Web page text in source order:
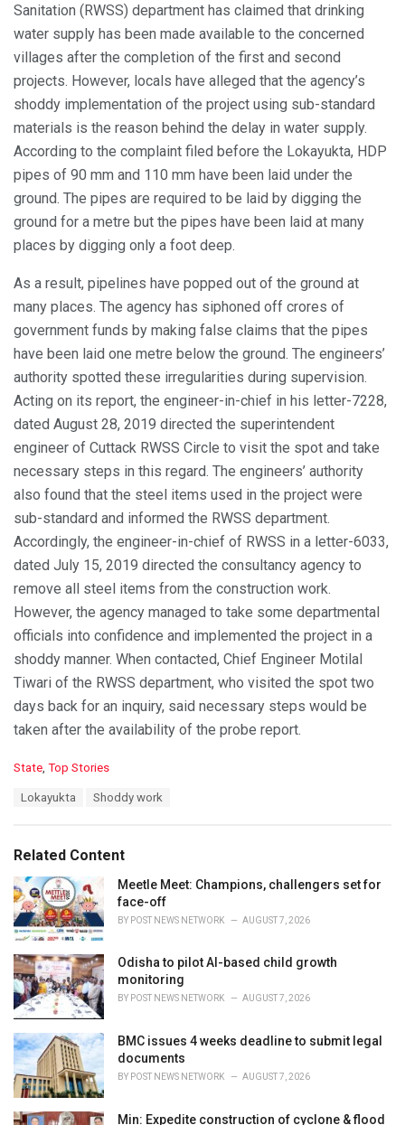
Sanitation (RWSS) department has claimed that drinking
water supply has been made available to the concerned
villages after the completion of the first and second
projects. However, locals have alleged that the agency’s
shoddy implementation of the project using sub-standard
materials is the reason behind the delay in water supply.
According to the complaint filed before the Lokayukta, HDP
pipes of 90 mm and 110 mm have been laid under the
ground. The pipes are required to be laid by digging the
ground for a metre but the pipes have been laid at many
places by digging only a foot deep.
As a result, pipelines have popped out of the ground at
many places. The agency has siphoned off crores of
government funds by making false claims that the pipes
have been laid one metre below the ground. The engineers’
authority spotted these irregularities during supervision.
Acting on its report, the engineer-in-chief in his letter-7228,
dated August 28, 2019 directed the superintendent
engineer of Cuttack RWSS Circle to visit the spot and take
necessary steps in this regard. The engineers’ authority
also found that the steel items used in the project were
sub-standard and informed the RWSS department.
Accordingly, the engineer-in-chief of RWSS in a letter-6033,
dated July 15, 2019 directed the consultancy agency to
remove all steel items from the construction work.
However, the agency managed to take some departmental
officials into confidence and implemented the project in a
shoddy manner. When contacted, Chief Engineer Motilal
Tiwari of the RWSS department, who visited the spot two
days back for an inquiry, said necessary steps would be
taken after the availability of the probe report.
C
o
r
i
e
s
:
State Top Stories
:
Lokayukta Shoddy work
Related Content
Meetle Meet: Champions, challengers set for
face-off
BY POST NEWS NETWORK AUGUST 7, 2026
Odisha to pilot AI-based child growth
monitoring
BY POST NEWS NETWORK AUGUST 7, 2026
BMC issues 4 weeks deadline to submit legal
documents
BY POST NEWS NETWORK AUGUST 7, 2026
Min: Expedite construction of cyclone & flood